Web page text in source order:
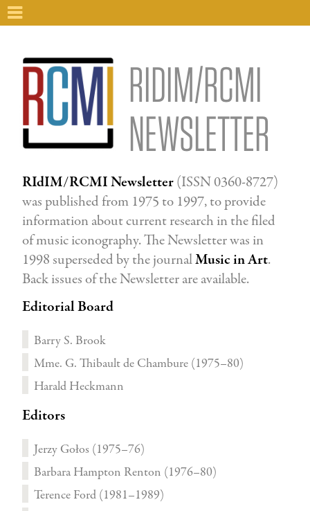
RIDIM/RCMI
NEWSLETTER
RIdIM/RCMI Newsletter(ISSN 0360-8727)
was published from 1975 to 1997, to provide
information about current research in the filed
of music iconography. The Newsletter was in
1998 superseded by the journalMusic in Art.
Back issues of the Newsletter are available.
Editorial Board
Barry S. Brook
Mme. G. Thibault de Chambure (1975–80)
Harald Heckmann
Editors
Jerzy Gołos (1975–76)
Barbara Hampton Renton (1976–80)
Terence Ford (1981–1989)